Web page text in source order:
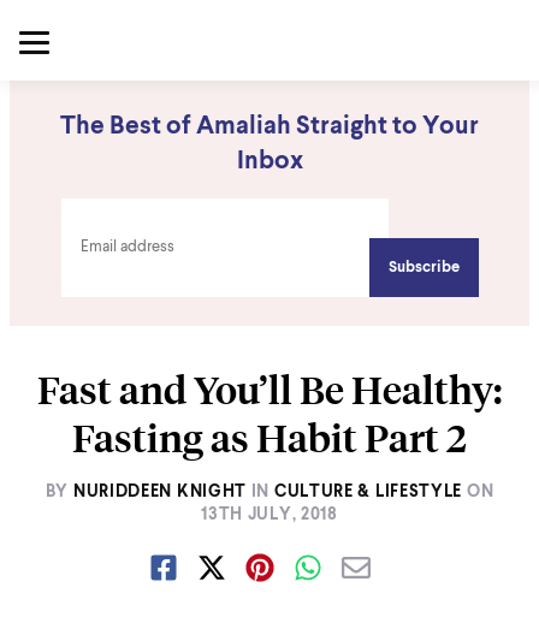
The Best of Amaliah Straight to Your
Inbox
Fast and You’ll Be Healthy:
Fasting as Habit Part 2
BY NURIDDEEN KNIGHT IN CULTURE & LIFESTYLE ON
13TH JULY, 2018